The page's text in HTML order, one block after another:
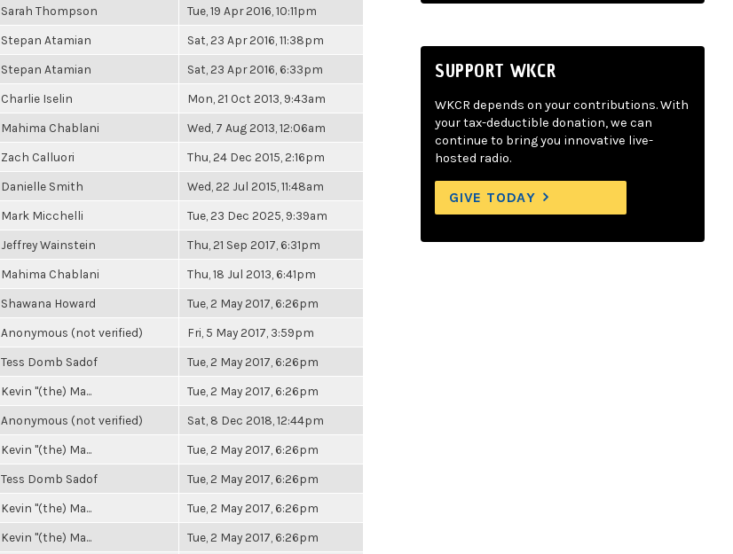
Sarah Thompson Tue, 19 Apr 2016, 10:11pm
Stepan Atamian Sat, 23 Apr 2016, 11:38pm
Stepan Atamian Sat, 23 Apr 2016, 6:33pm
Charlie Iselin Mon, 21 Oct 2013, 9:43am
Mahima Chablani Wed, 7 Aug 2013, 12:06am
Zach Calluori Thu, 24 Dec 2015, 2:16pm
Danielle Smith Wed, 22 Jul 2015, 11:48am
Mark Micchelli Tue, 23 Dec 2025, 9:39am
Jeffrey Wainstein Thu, 21 Sep 2017, 6:31pm
Mahima Chablani Thu, 18 Jul 2013, 6:41pm
Shawana Howard Tue, 2 May 2017, 6:26pm
Anonymous (not verified) Fri, 5 May 2017, 3:59pm
Tess Domb Sadof Tue, 2 May 2017, 6:26pm
Kevin "(the) Ma... Tue, 2 May 2017, 6:26pm
Anonymous (not verified) Sat, 8 Dec 2018, 12:44pm
Kevin "(the) Ma... Tue, 2 May 2017, 6:26pm
Tess Domb Sadof Tue, 2 May 2017, 6:26pm
Kevin "(the) Ma... Tue, 2 May 2017, 6:26pm
Kevin "(the) Ma... Tue, 2 May 2017, 6:26pm
SUPPORT WKCR
WKCR depends on your contributions. With
your tax-deductible donation, we can
continue to bring you innovative live-
hosted radio.
GIVE TODAY